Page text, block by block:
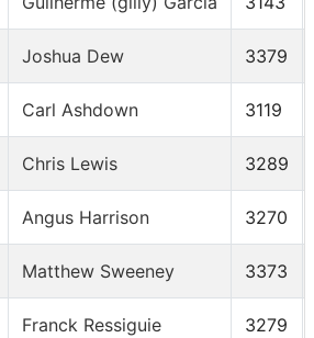
Joshua Dew 3379
Carl Ashdown 3119
Chris Lewis 3289
Angus Harrison 3270
Matthew Sweeney 3373
Franck Ressiguie 3279